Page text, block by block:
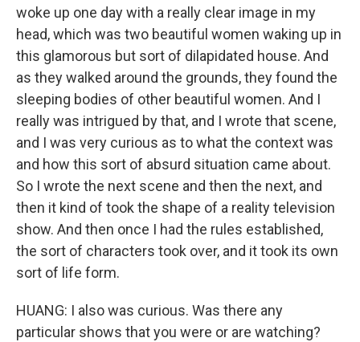
woke up one day with a really clear image in my
head, which was two beautiful women waking up in
this glamorous but sort of dilapidated house. And
as they walked around the grounds, they found the
sleeping bodies of other beautiful women. And I
really was intrigued by that, and I wrote that scene,
and I was very curious as to what the context was
and how this sort of absurd situation came about.
So I wrote the next scene and then the next, and
then it kind of took the shape of a reality television
show. And then once I had the rules established,
the sort of characters took over, and it took its own
sort of life form.
HUANG: I also was curious. Was there any
particular shows that you were or are watching?